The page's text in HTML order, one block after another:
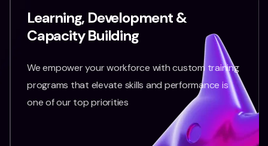
Learning, Development &
Capacity Building
We empower your workforce with custom training
programs that elevate skills and performance is
one of our top priorities